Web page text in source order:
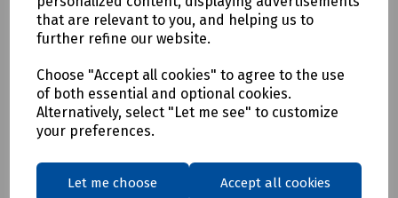
that are relevant to you, and helping us to
further refine our website.
Choose "Accept all cookies" to agree to the use
of both essential and optional cookies.
Alternatively, select "Let me see" to customize
your preferences.
Let me choose Accept all cookies
£13.06ex VAT
Login to purchase
Compare